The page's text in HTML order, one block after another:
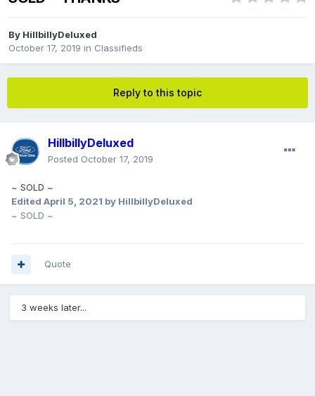
By HillbillyDeluxed
October 17, 2019 in Classifieds
Reply to this topic
HillbillyDeluxed
Posted October 17, 2019
~ SOLD ~
Edited April 5, 2021 by HillbillyDeluxed
~ SOLD ~
Quote
3 weeks later...